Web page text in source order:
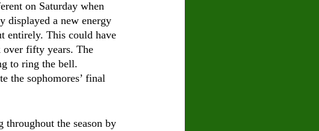
on Saturday when
displayed a new energy
entirely. This could have
over fifty years. The
to ring the bell.
the sophomores’ final
throughout the season by